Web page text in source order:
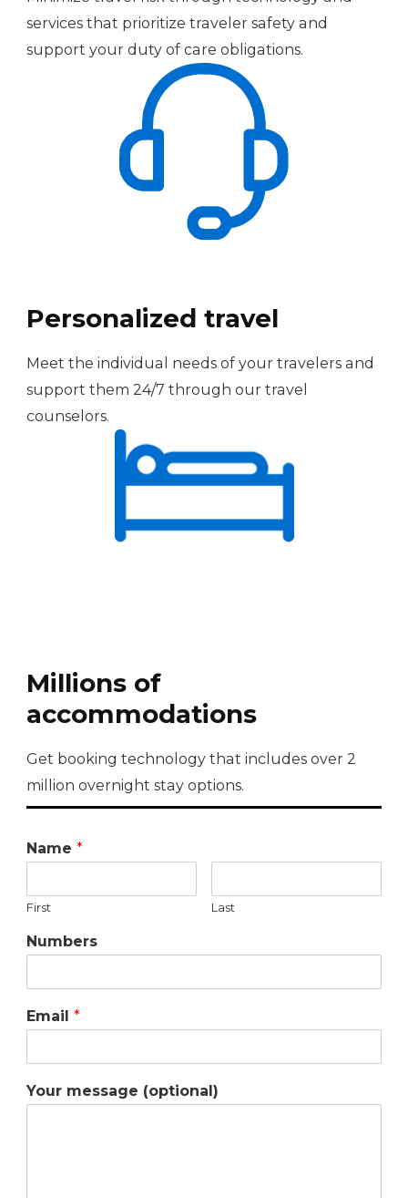
services that prioritize traveler safety and
support your duty of care obligations.
Personalized travel
Meet the individual needs of your travelers and
support them 24/7 through our travel
counselors.
Millions of
accommodations
Get booking technology that includes over 2
million overnight stay options.
Name *
First Last
Numbers
Email *
Your message (optional)